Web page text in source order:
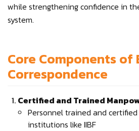
while strengthening confidence in
system.
Core Components of
Correspondence
Certified and Trained
Personnel trained and
institutions like IIBF